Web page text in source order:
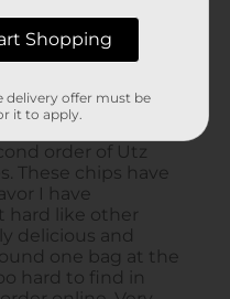
Shopping
delivery offer must be
it to apply.